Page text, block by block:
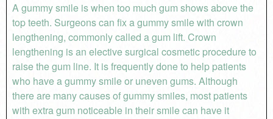
A gummy smile is when too much gum shows above the
top teeth. Surgeons can fix a gummy smile with crown
lengthening, commonly called a gum lift. Crown
lengthening is an elective surgical cosmetic procedure to
raise the gum line. It is frequently done to help patients
who have a gummy smile or uneven gums. Although
there are many causes of gummy smiles, most patients
with extra gum noticeable in their smile can have it